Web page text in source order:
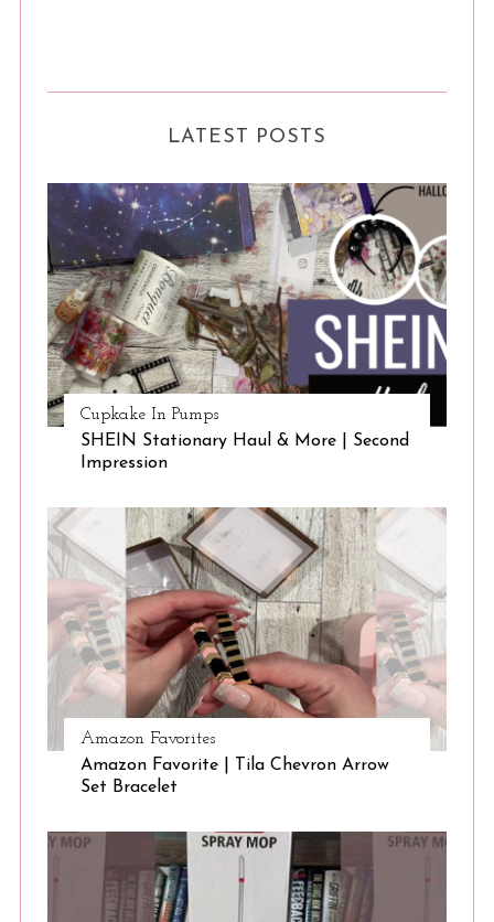
LATEST POSTS
Cupkake In Pumps
SHEIN Stationary Haul & More | Second
Impression
Amazon Favorites
Amazon Favorite | Tila Chevron Arrow
Set Bracelet